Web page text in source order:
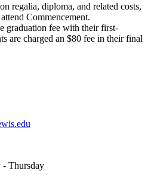
regalia, diploma, and related costs,
Commencement.
graduation fee with their first-
are charged an $80 fee in their final
- Thursday